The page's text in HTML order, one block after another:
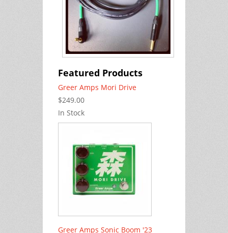
Featured Products
Greer Amps Mori Drive
$249.00
In Stock
Greer Amps Sonic Boom '23